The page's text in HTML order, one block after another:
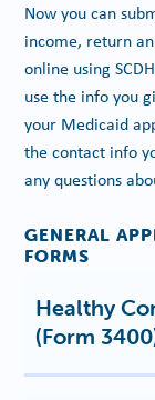
Now you can
income, return
online using
use the info you
your Medicaid
the contact info
any questions
GENERAL
FORMS
Healthy
(Form